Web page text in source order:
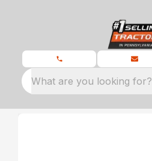
What are you looking for?